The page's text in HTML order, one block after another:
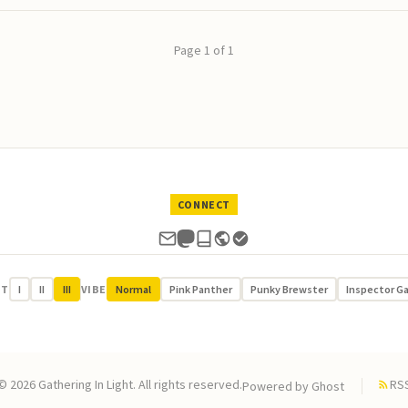
Page 1 of 1
CONNECT
I II III VIBE Normal Pink Panther Punky Brewster Inspector
2026 Gathering In Light. All rights reserved.Powered by Ghost